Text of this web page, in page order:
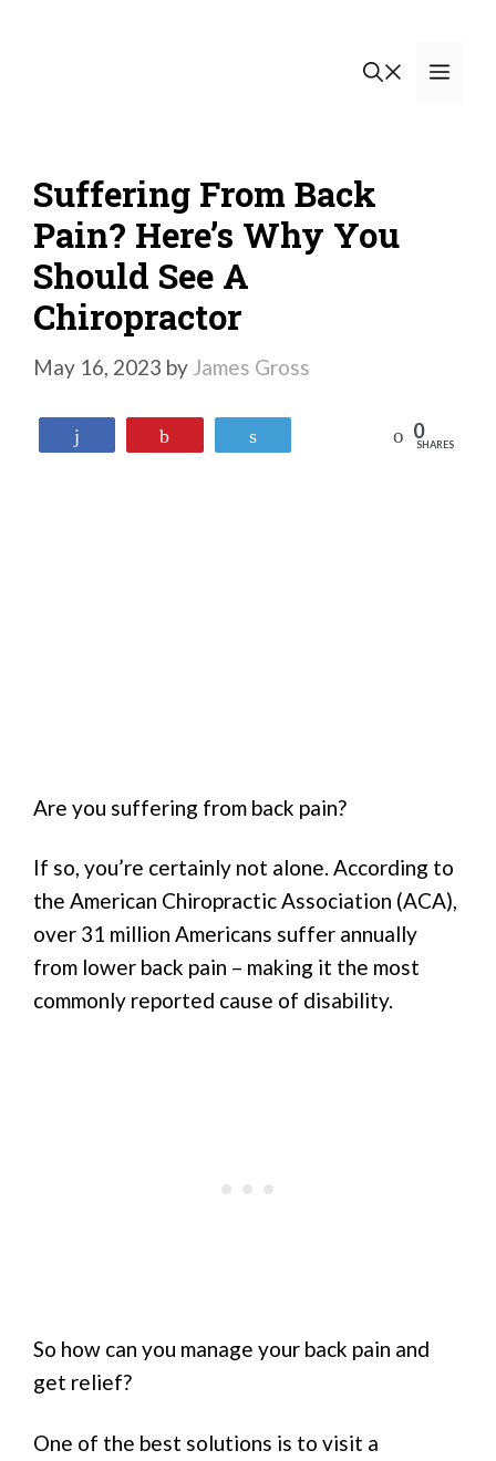
Suffering From Back
Pain? Here’s Why You
Should See A
Chiropractor
May 16, 2023 by James Gross
Reddit 0
SHARES
Are you suffering from back pain?
If so, you’re certainly not alone. According to
the American Chiropractic Association (ACA),
over 31 million Americans suffer annually
from lower back pain – making it the most
commonly reported cause of disability.
So how can you manage your back pain and
get relief?
One of the best solutions is to visit a